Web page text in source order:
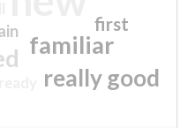
familiar
really good
first